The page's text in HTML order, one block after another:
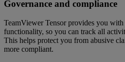
Governance and compliance
TeamViewer Tensor provides you
functionality, so you can track all
This helps protect you from abusive
more compliant.